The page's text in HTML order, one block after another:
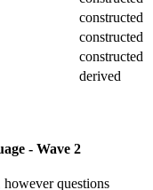
constructed
constructed
constructed
derived
- Wave 2
questions